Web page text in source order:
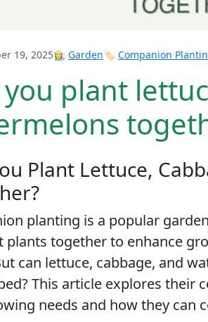
19, 2025👩‍🌾 Garden🏷️ Companion
you plant
Plant Lettuce,
planting is a popular
plants together to enhance
can lettuce, cabbage, and
This article explores
needs and how they can